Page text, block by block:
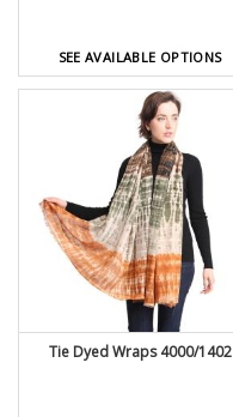
SEE AVAILABLE OPTIONS
Tie Dyed Wraps 4000/1402